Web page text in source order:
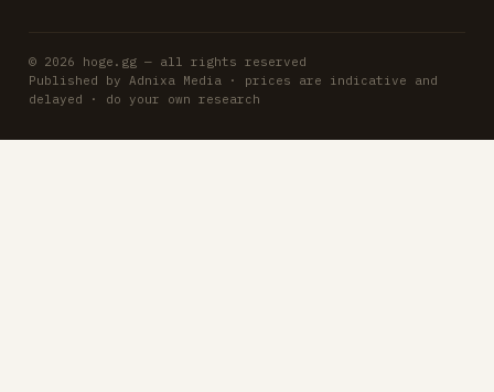
© 2026 hoge.gg — all rights reserved
Published by Adnixa Media · prices are indicative and
delayed · do your own research